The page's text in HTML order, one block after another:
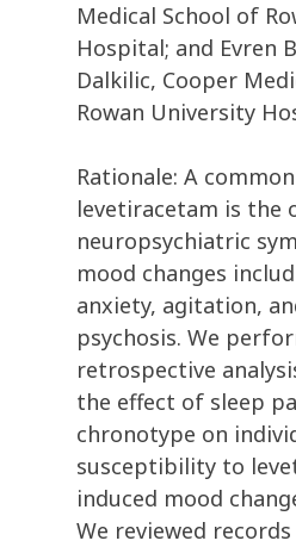
Medical School of
Hospital; and Evren
Dalkilic, Cooper
Rowan University
Rationale: A
levetiracetam is the
neuropsychiatric
mood changes
anxiety, agitation,
psychosis. We
retrospective
the effect of sleep
chronotype on
susceptibility to
induced mood
We reviewed